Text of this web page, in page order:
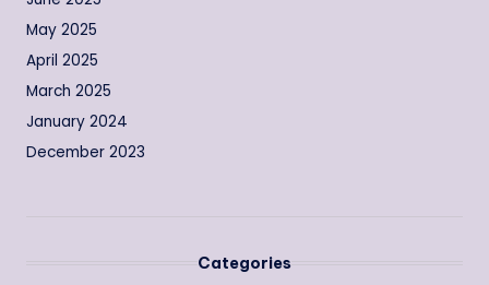
May 2025
April 2025
March 2025
January 2024
December 2023
Categories